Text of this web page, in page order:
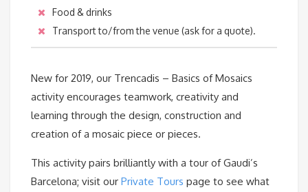
Food & drinks
Transport to/from the venue (ask for a quote).
New for 2019, our Trencadis – Basics of Mosaics
activity encourages teamwork, creativity and
learning through the design, construction and
creation of a mosaic piece or pieces.
This activity pairs brilliantly with a tour of Gaudi’s
Barcelona; visit our Private Tours page to see what